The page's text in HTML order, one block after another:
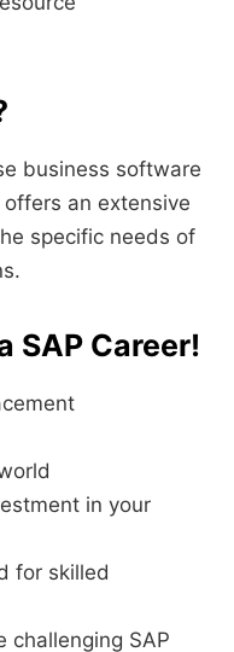
business software
an extensive
specific needs of
SAP Career!
in your
for skilled
challenging SAP